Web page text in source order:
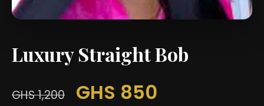
Luxury Straight Bob
GHS 1,200 GHS 850